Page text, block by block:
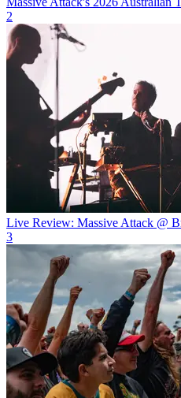
2
Live Review: Massive Attack @
3